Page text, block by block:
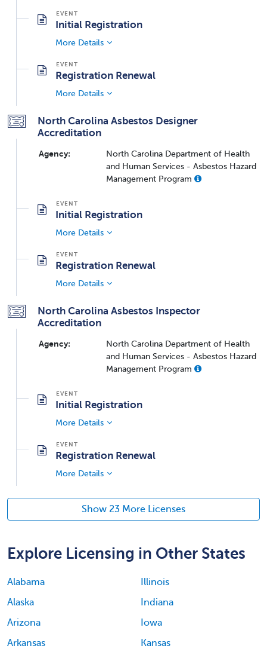
Initial Registration
More Details
Registration Renewal
More Details
North Carolina Asbestos Designer
Accreditation
Agency:
North Carolina Department of Health
and Human Services - Asbestos Hazard
Management Program
Initial Registration
More Details
Registration Renewal
More Details
North Carolina Asbestos Inspector
Accreditation
Agency:
North Carolina Department of Health
and Human Services - Asbestos Hazard
Management Program
Initial Registration
More Details
Registration Renewal
More Details
Show 23 More Licenses
Explore Licensing in Other States
Alabama
Alaska
Arizona
Arkansas
Illinois
Indiana
Iowa
Kansas